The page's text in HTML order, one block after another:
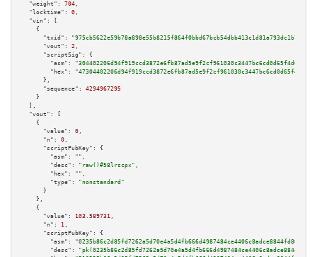
"weight":
704 ,
"locktime":
0 ,
"vin":
[
    {
"txid":
"975cb5622e59b78a898e55b8215f864f0bbd67bcb54dbb413c1d81a793dc1b74"
"vout":
2 ,
"scriptSig":
{
"asm":
"hex":
      },
"sequence":
4294967295
    }
  ],
"vout":
[
    {
"value":
0 ,
"n":
0 ,
"scriptPubKey":
{
"asm":
"" ,
"desc":
"raw()#58lrscpx" ,
"hex":
"" ,
"type":
"nonstandard"
      }
    },
    {
"value":
103.589731 ,
"n":
1 ,
"scriptPubKey":
{
"asm":
"0235b86c2d85fd7262a5d70e4a5d4fb666d4987484ce4406c8adce8844fd80da39
"desc":